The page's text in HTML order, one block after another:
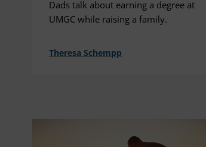
Dads talk about earning a degree at
UMGC while raising a family.
Theresa Schempp